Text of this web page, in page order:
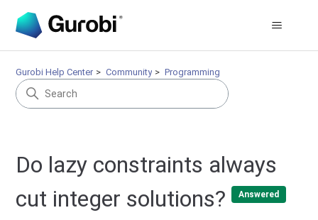
Gurobi Help Center Community Programming
Do lazy constraints always
cut integer solutions?
Answered